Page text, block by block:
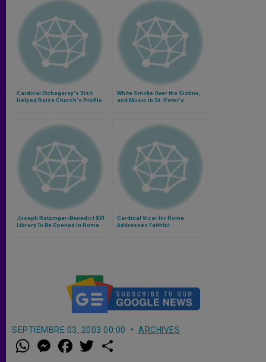
Cardinal Etchegaray's Visit
Helped Raise Church's Profile
White Smoke Over the Sistine,
and Music in St. Peter's
Joseph Ratzinger-Benedict XVI
Library To Be Opened in Rome
Cardinal Vicar for Rome
Addresses Faithful
SEPTIEMBRE 03, 2003 00:00 ARCHIVES
W
h
M
e a w